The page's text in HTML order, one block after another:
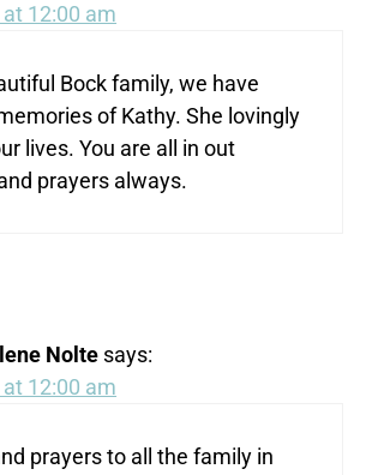
12:00 am
Bock family, we have
of Kathy. She lovingly
lives. You are all in out
prayers always.
Nolte says:
12:00 am
prayers to all the family in